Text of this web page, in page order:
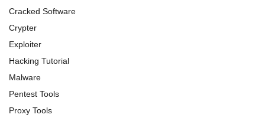
Cracked Software
Crypter
Exploiter
Hacking Tutorial
Malware
Pentest Tools
Proxy Tools